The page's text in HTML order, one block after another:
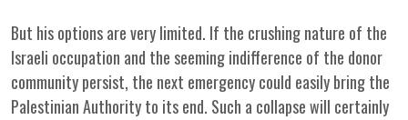
But his options are very limited. If the crushing nature of the
Israeli occupation and the seeming indifference of the donor
community persist, the next emergency could easily bring the
Palestinian Authority to its end. Such a collapse will certainly